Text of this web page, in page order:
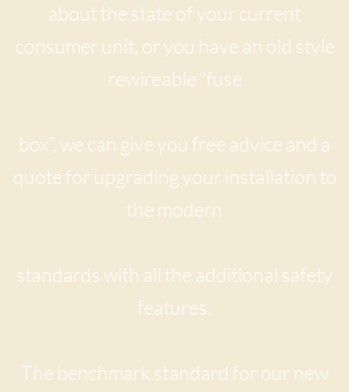
about the state of your current
consumer unit, or you have an old style
rewireable “fuse
box”, we can give you free advice and a
quote for upgrading your installation to
the modern
standards with all the additional safety
features.
The benchmark standard for our new